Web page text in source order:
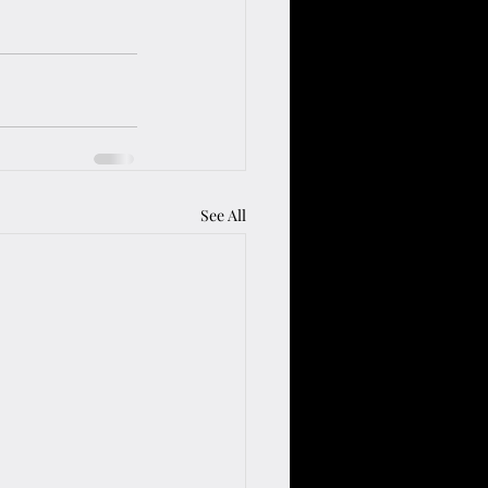
See All